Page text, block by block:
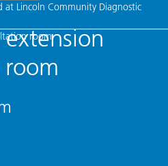
toolkit
Lincoln Community Diagnostic
room